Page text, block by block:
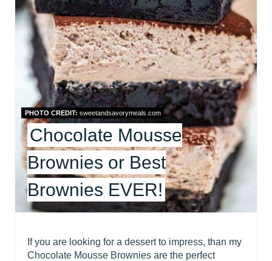
I
N
T
E
R
E
S
T
P
I
PHOTO CREDIT: sweetandsavorymeals.com
Chocolate Mousse
Brownies or Best
Brownies EVER!
If you are looking for a dessert to impress, than my
Chocolate Mousse Brownies are the perfect